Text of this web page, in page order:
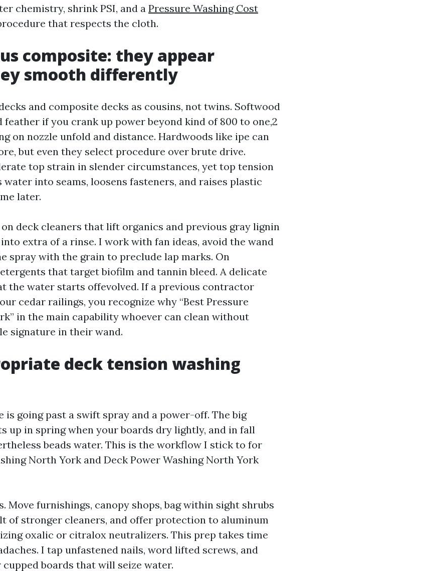
chemistry, shrink PSI, and a Pressure Washing Cost
that respects the cloth.
composite: they appear
smooth differently
and composite decks as cousins, not twins. Softwood
feather if you crank up power beyond kind of 800 to one,2
on nozzle unfold and distance. Hardwoods like ipe can
but even they select procedure over brute drive.
top strain in slender circumstances, yet top tension
into seams, loosens fasteners, and raises plastic
later.
on deck cleaners that lift organics and previous gray lignin
extra of a rinse. I work with fan ideas, avoid the wand
spray with the grain to preclude lap marks. On
that target biofilm and tannin bleed. A delicate
the water starts offevolved. If a previous contractor
cedar railings, you recognize why “Best Pressure
in the main capability whoever can clean without
signature in their wand.
deck tension washing
is going past a swift spray and a power-off. The big
up in spring when your boards dry lightly, and in fall
beads water. This is the workflow I stick to for
North York and Deck Power Washing North York
Move furnishings, canopy shops, bag within sight shrubs
of stronger cleaners, and offer protection to aluminum
oxalic or citralox neutralizers. This prep takes time
I tap unfastened nails, word lifted screws, and
boards that will seize water.